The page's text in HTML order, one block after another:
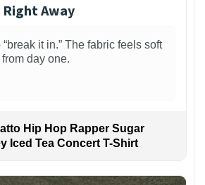
Away
“break it in.” The fabric feels soft
day one.
Hip Hop Rapper Sugar
Iced Tea Concert T-Shirt